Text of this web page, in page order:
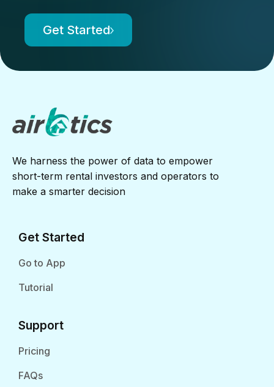
Get Started
We harness the power of data to empower
short-term rental investors and operators to
make a smarter decision
Get Started
Go to App
Tutorial
Support
Pricing
FAQs